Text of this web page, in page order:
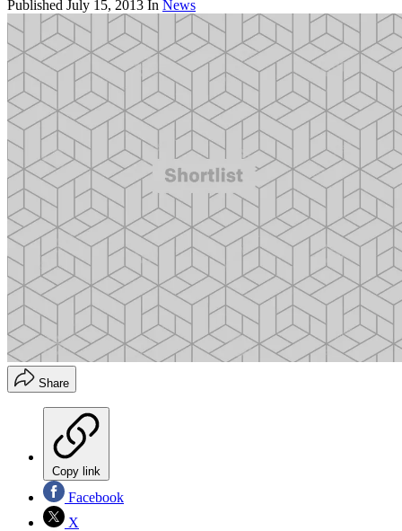
Published July 15, 2013 In News
Share
Copy link
Facebook
X